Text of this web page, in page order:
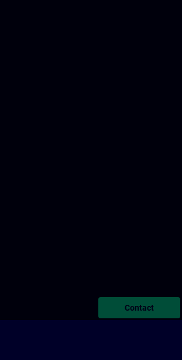
Contact